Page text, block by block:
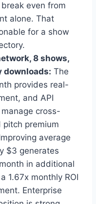
even from
alone. That
for a show
8 shows,
downloads: The
provides real-
and API
cross-
pitch premium
average
$3 generates
in additional
1.67x monthly ROI
Enterprise